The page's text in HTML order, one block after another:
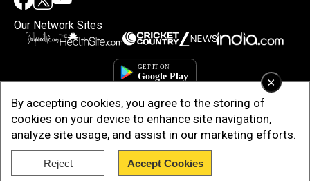
×
By accepting cookies, you agree to the storing of
cookies on your device to enhance site navigation,
analyze site usage, and assist in our marketing efforts.
Reject Accept Cookies
Our Network Sites
Copyright © 2025. INDIADOTCOM DIGITAL PRIVATE LIMITED. All Rights
Reserved.